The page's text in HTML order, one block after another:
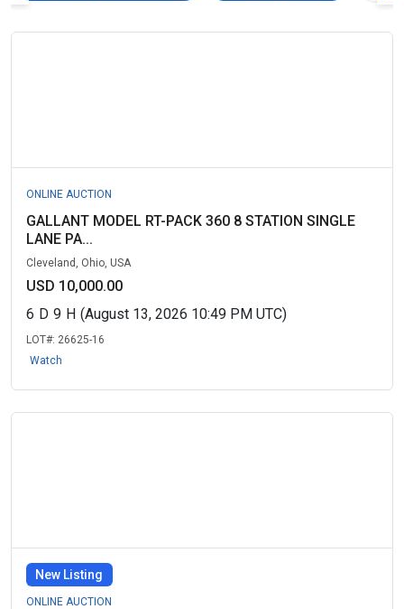
ONLINE AUCTION
GALLANT MODEL RT-PACK 360 8 STATION SINGLE
LANE PA...
Cleveland, Ohio, USA
USD 10,000.00
6 D 9 H (August 13, 2026 10:49 PM UTC)
LOT#: 26625-16
Watch
New Listing
ONLINE AUCTION